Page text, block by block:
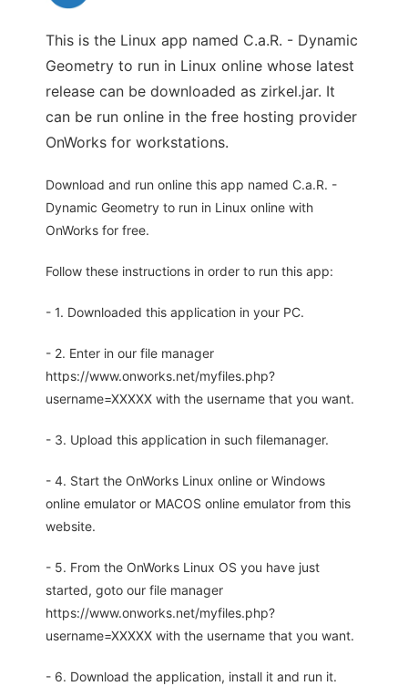
This is the Linux app named C.a.R. - Dynamic
Geometry to run in Linux online whose latest
release can be downloaded as zirkel.jar. It
can be run online in the free hosting provider
OnWorks for workstations.
Download and run online this app named C.a.R. -
Dynamic Geometry to run in Linux online with
OnWorks for free.
Follow these instructions in order to run this app:
- 1. Downloaded this application in your PC.
- 2. Enter in our file manager
https://www.onworks.net/myfiles.php?
username=XXXXX with the username that you want.
- 3. Upload this application in such filemanager.
- 4. Start the OnWorks Linux online or Windows
online emulator or MACOS online emulator from this
website.
- 5. From the OnWorks Linux OS you have just
started, goto our file manager
https://www.onworks.net/myfiles.php?
username=XXXXX with the username that you want.
- 6. Download the application, install it and run it.